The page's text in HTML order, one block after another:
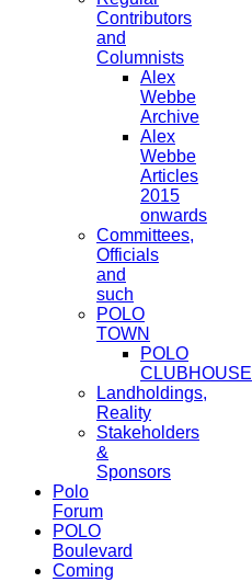
Contributors
and
Columnists
Alex
Webbe
Archive
Alex
Webbe
Articles
2015
onwards
Committees,
Officials
and
such
POLO
TOWN
POLO
CLUBHOUSE
Landholdings,
Reality
Stakeholders
&
Sponsors
Polo
Forum
POLO
Boulevard
Coming